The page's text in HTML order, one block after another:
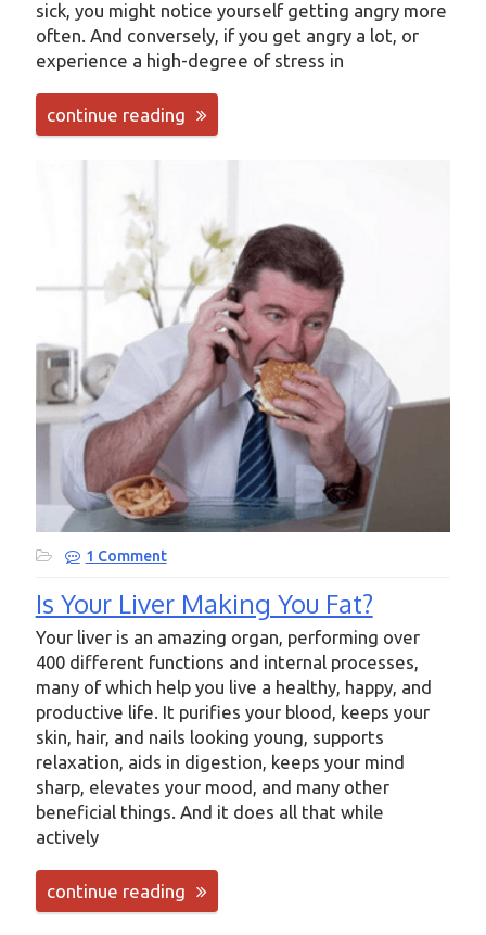
sick, you might notice yourself getting angry more
often. And conversely, if you get angry a lot, or
experience a high-degree of stress in
continue reading
1 Comment
Is Your Liver Making You Fat?
Your liver is an amazing organ, performing over
400 different functions and internal processes,
many of which help you live a healthy, happy, and
productive life. It purifies your blood, keeps your
skin, hair, and nails looking young, supports
relaxation, aids in digestion, keeps your mind
sharp, elevates your mood, and many other
beneficial things. And it does all that while
actively
continue reading